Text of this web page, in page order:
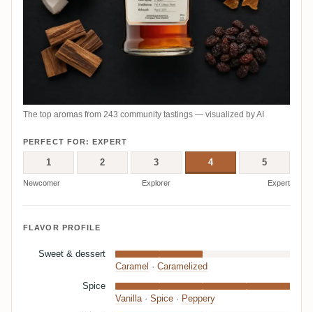
The top aromas from 243 community tastings — visualized by AI
PERFECT FOR: EXPERT
1 2 3 4 5
Newcomer Explorer Expert
FLAVOR PROFILE
Sweet & dessert
Caramel · Caramelized
Spice
Vanilla· Spice · Peppery